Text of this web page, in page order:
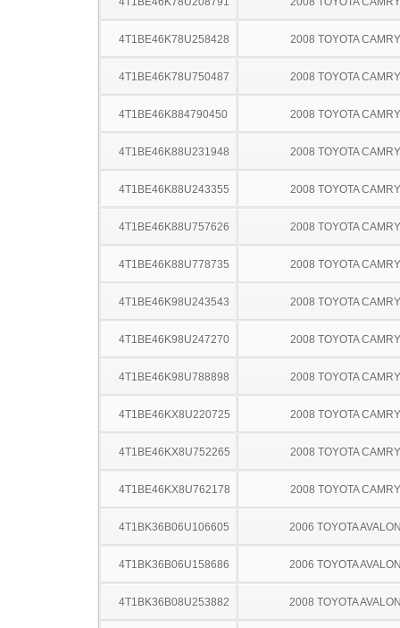
4T1BE46K78U258428 2008 TOYOTA CAMRY
4T1BE46K78U750487 2008 TOYOTA CAMRY
4T1BE46K884790450 2008 TOYOTA CAMRY
4T1BE46K88U231948 2008 TOYOTA CAMRY
4T1BE46K88U243355 2008 TOYOTA CAMRY
4T1BE46K88U757626 2008 TOYOTA CAMRY
4T1BE46K88U778735 2008 TOYOTA CAMRY
4T1BE46K98U243543 2008 TOYOTA CAMRY
4T1BE46K98U247270 2008 TOYOTA CAMRY
4T1BE46K98U788898 2008 TOYOTA CAMRY
4T1BE46KX8U220725 2008 TOYOTA CAMRY
4T1BE46KX8U752265 2008 TOYOTA CAMRY
4T1BE46KX8U762178 2008 TOYOTA CAMRY
4T1BK36B06U106605 2006 TOYOTA
4T1BK36B06U158686 2006 TOYOTA
4T1BK36B08U253882 2008 TOYOTA